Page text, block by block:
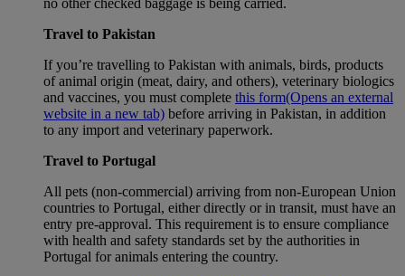
Travel to Pakistan
If you’re travelling to Pakistan with animals, birds, products
of animal origin (meat, dairy, and others), veterinary biologics
and vaccines, you must complete this form(Opens an external
website in a new tab) before arriving in Pakistan, in addition
to any import and veterinary paperwork.
Travel to Portugal
All pets (non-commercial) arriving from non-European Union
countries to Portugal, either directly or in transit, must have an
entry pre-approval. This requirement is to ensure compliance
with health and safety standards set by the authorities in
Portugal for animals entering the country.